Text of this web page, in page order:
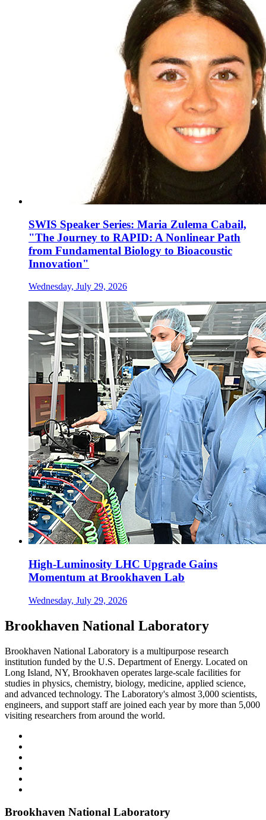
SWIS Speaker Series: Maria Zulema Cabail,
"The Journey to RAPID: A Nonlinear Path
from Fundamental Biology to Bioacoustic
Innovation"
Wednesday, July 29, 2026
High-Luminosity LHC Upgrade Gains
Momentum at Brookhaven Lab
Wednesday, July 29, 2026
Brookhaven National Laboratory
Brookhaven National Laboratory is a multipurpose research
institution funded by the U.S. Department of Energy. Located on
Long Island, NY, Brookhaven operates large-scale facilities for
studies in physics, chemistry, biology, medicine, applied science,
and advanced technology. The Laboratory's almost 3,000 scientists,
engineers, and support staff are joined each year by more than 5,000
visiting researchers from around the world.
Brookhaven National Laboratory